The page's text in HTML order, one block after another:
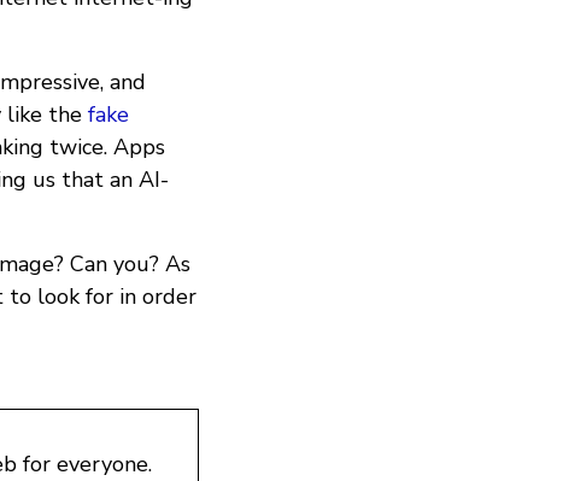
and
like the fake
twice. Apps
us that an AI-
Can you? As
to look for in order
for everyone.